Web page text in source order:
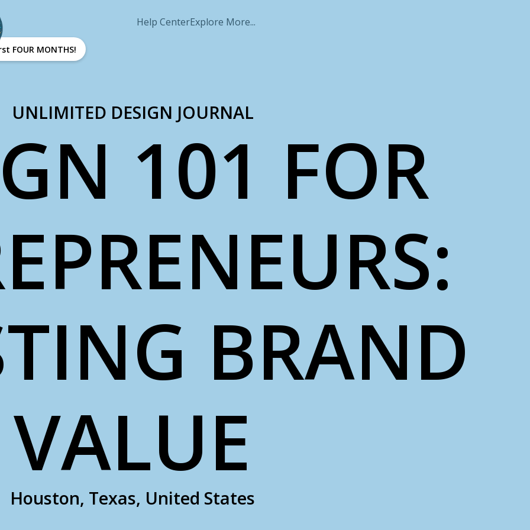
Help CenterExplore More...
FOUR MONTHS!
UNLIMITED DESIGN JOURNAL
101 FOR
BRAND
VALUE
Houston, Texas, United States